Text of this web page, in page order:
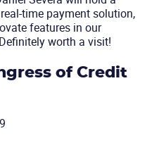
time payment solution,
features in our
worth a visit!
of Credit